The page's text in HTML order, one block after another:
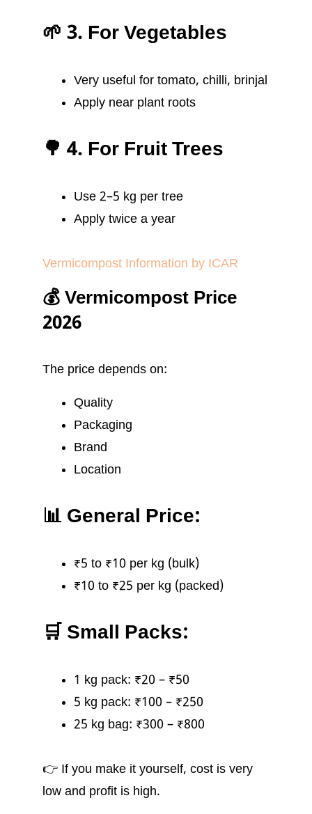
🌱 3. For Vegetables
Very useful for tomato, chilli, brinjal
Apply near plant roots
🌳 4. For Fruit Trees
Use 2–5 kg per tree
Apply twice a year
Vermicompost Information by ICAR
💰 Vermicompost Price
2026
The price depends on:
Quality
Packaging
Brand
Location
📊 General Price:
₹5 to ₹10 per kg (bulk)
₹10 to ₹25 per kg (packed)
🛒 Small Packs:
1 kg pack: ₹20 – ₹50
5 kg pack: ₹100 – ₹250
25 kg bag: ₹300 – ₹800
👉 If you make it yourself, cost is very
low and profit is high.